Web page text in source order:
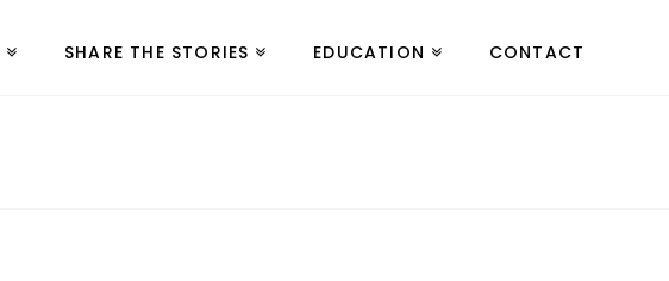
SHARE THE STORIES EDUCATION CONTACT